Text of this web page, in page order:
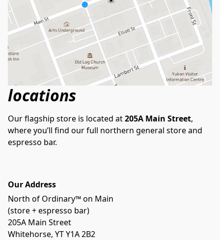
locations
Our flagship store is located at 205A Main Street,
where you’ll find our full northern general store and
espresso bar.
Our Address
North of Ordinary™ on Main
(store + espresso bar)
205A Main Street
Whitehorse, YT Y1A 2B2